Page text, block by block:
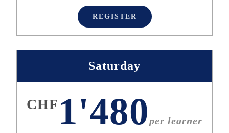
REGISTER
Saturday
CHF 1'480per learner